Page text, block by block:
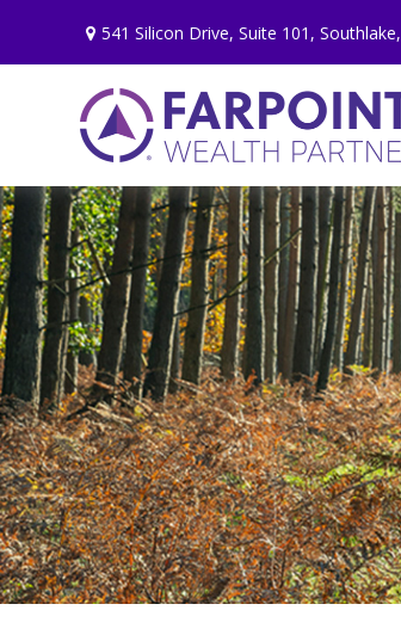
541 Silicon Drive,Suite 101, Southlake,